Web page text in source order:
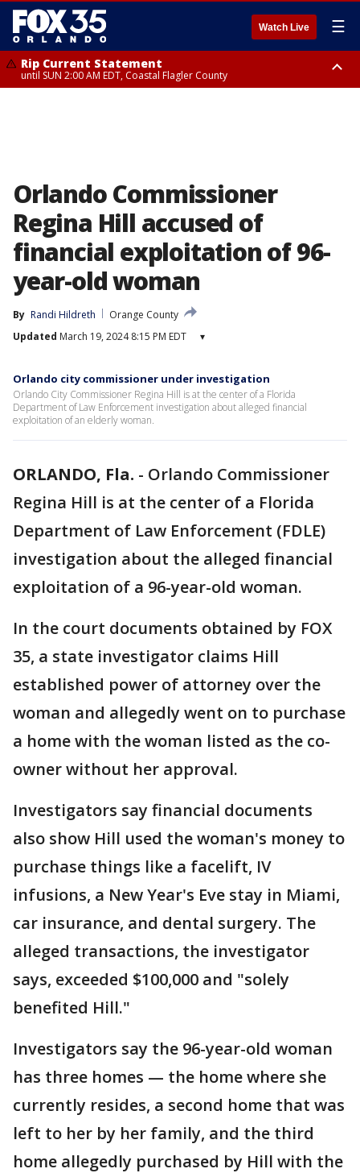
Watch Live ☰
Rip Current Statement
until SUN 2:00 AM EDT, Coastal Flagler County
Orlando Commissioner
Regina Hill accused of
financial exploitation of 96-
year-old woman
By Randi Hildreth
Orange County
Updated March 19, 2024 8:15 PM EDT ▾
Orlando city commissioner under investigation
Orlando City Commissioner Regina Hill is at the center of a Florida
Department of Law Enforcement investigation about alleged financial
exploitation of an elderly woman.
ORLANDO, Fla. - Orlando Commissioner
Regina Hill is at the center of a Florida
Department of Law Enforcement (FDLE)
investigation about the alleged financial
exploitation of a 96-year-old woman.
In the court documents obtained by FOX
35, a state investigator claims Hill
established power of attorney over the
woman and allegedly went on to purchase
a home with the woman listed as the co-
owner without her approval.
Investigators say financial documents
also show Hill used the woman's money to
purchase things like a facelift, IV
infusions, a New Year's Eve stay in Miami,
car insurance, and dental surgery. The
alleged transactions, the investigator
says, exceeded $100,000 and "solely
benefited Hill."
Investigators say the 96-year-old woman
has three homes — the home where she
currently resides, a second home that was
left to her by her family, and the third
home allegedly purchased by Hill with the